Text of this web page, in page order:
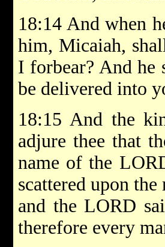
18:14 And when
him, Micaiah,
I forbear? And he
be delivered into
18:15 And the
adjure thee that
name of the
scattered upon the
and the LORD
therefore every